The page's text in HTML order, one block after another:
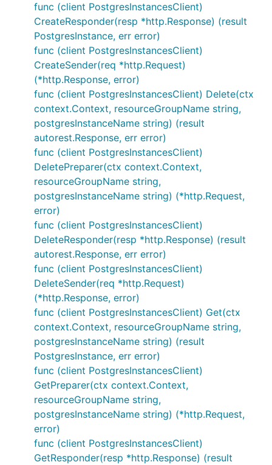
func (client PostgresInstancesClient)
CreateResponder(resp *http.Response) (result
PostgresInstance, err error)
func (client PostgresInstancesClient)
CreateSender(req *http.Request)
(*http.Response, error)
func (client PostgresInstancesClient) Delete(ctx
context.Context, resourceGroupName string,
postgresInstanceName string) (result
autorest.Response, err error)
func (client PostgresInstancesClient)
DeletePreparer(ctx context.Context,
resourceGroupName string,
postgresInstanceName string) (*http.Request,
error)
func (client PostgresInstancesClient)
DeleteResponder(resp *http.Response) (result
autorest.Response, err error)
func (client PostgresInstancesClient)
DeleteSender(req *http.Request)
(*http.Response, error)
func (client PostgresInstancesClient) Get(ctx
context.Context, resourceGroupName string,
postgresInstanceName string) (result
PostgresInstance, err error)
func (client PostgresInstancesClient)
GetPreparer(ctx context.Context,
resourceGroupName string,
postgresInstanceName string) (*http.Request,
error)
func (client PostgresInstancesClient)
GetResponder(resp *http.Response) (result